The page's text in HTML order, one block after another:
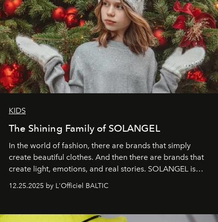
KIDS
The Shining Family of SOLANGEL
In the world of fashion, there are brands that simply
create beautiful clothes. And then there are brands that
create light, emotions, and real stories. SOLANGEL is
one of them.
12.25.2025 by L'Officiel BALTIC